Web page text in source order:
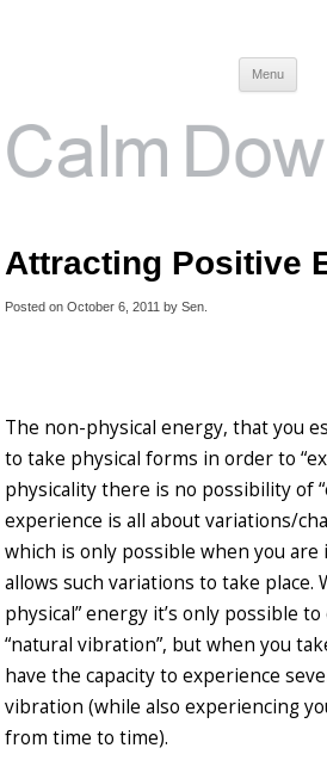
Menu
Attracting Positive
Posted on October 6, 2011 by Sen
The non-physical energy, that you
to take physical forms in order to
physicality there is no possibility of
experience is all about variations/
which is only possible when you
allows such variations to take place.
physical” energy it’s only possible
“natural vibration”, but when you
have the capacity to experience
vibration (while also experiencing
from time to time).